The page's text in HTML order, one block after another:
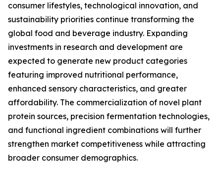
consumer lifestyles, technological innovation, and
sustainability priorities continue transforming the
global food and beverage industry. Expanding
investments in research and development are
expected to generate new product categories
featuring improved nutritional performance,
enhanced sensory characteristics, and greater
affordability. The commercialization of novel plant
protein sources, precision fermentation technologies,
and functional ingredient combinations will further
strengthen market competitiveness while attracting
broader consumer demographics.